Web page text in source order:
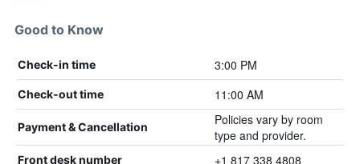
Good to Know
Check-in time 3:00 PM
Check-out time 11:00 AM
Payment & Cancellation
Policies vary by room
type and provider.
Front desk number +1 817 338 4808